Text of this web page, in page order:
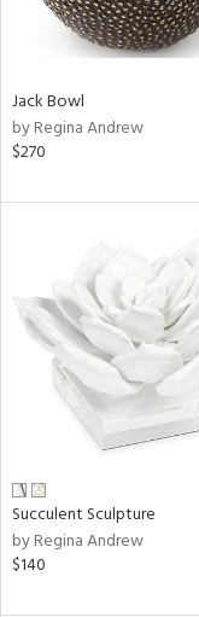
Jack Bowl
by Regina Andrew
$270
Succulent Sculpture
by Regina Andrew
$140